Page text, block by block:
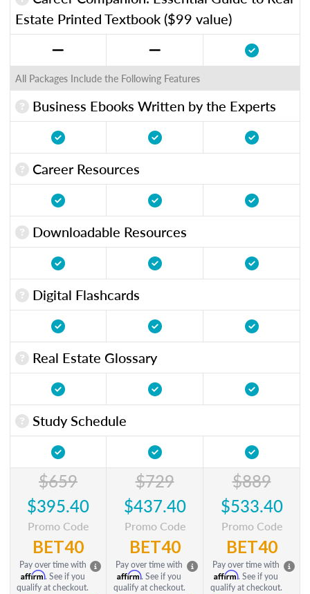
Estate Printed Textbook ($99 value)
All Packages Include the Following Features
Business Ebooks Written by the Experts
Career Resources
Downloadable Resources
Digital Flashcards
Real Estate Glossary
Study Schedule
$659
$395.40
Promo Code
BET40
Pay over time with
Affirm. See if you
qualify at checkout.
$729
$437.40
Promo Code
BET40
Pay over time with
Affirm. See if you
qualify at checkout.
$889
$533.40
Promo Code
BET40
Pay over time with
Affirm. See if you
qualify at checkout.